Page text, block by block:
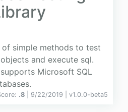
of simple methods to test
and execute sql.
Microsoft SQL
.8 | 9/22/2019 | v1.0.0-beta5